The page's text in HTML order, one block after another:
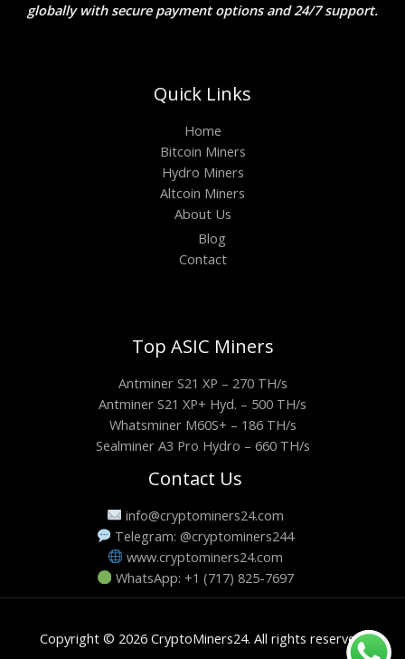
globally with secure payment options and 24/7 support.
Quick Links
Home
Bitcoin Miners
Hydro Miners
Altcoin Miners
About Us
Blog
Contact
Top ASIC Miners
Antminer S21 XP – 270 TH/s
Antminer S21 XP+ Hyd. – 500 TH/s
Whatsminer M60S+ – 186 TH/s
Sealminer A3 Pro Hydro – 660 TH/s
Contact Us
info@cryptominers24.com
Telegram: @cryptominers244
www.cryptominers24.com
WhatsApp: +1 (717) 825-7697
Copyright © 2026 CryptoMiners24. All rights reserved.